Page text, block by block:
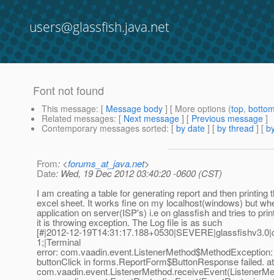
users@glassfish.java.net
Font not found
This message: [ Message body ] [ More options (top,
Related messages: [ Next message ] [ Previous message ]
Contemporary messages sorted: [ by date ] [ by thread ] [
From: <forums_at_java.net>
Date: Wed, 19 Dec 2012 03:40:20 -0600 (CST)
I am creating a table for generating report and then printing
excel sheet. It works fine on my localhost(windows) but
application on server(ISP's) i.e on glassfish and tries to
it is throwing exception. The Log file is as such
[#|2012-12-
1;|Terminal
error:
buttonClick in forms.ReportForm$ButtonResponse failed. at